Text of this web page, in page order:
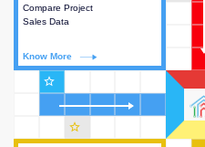
Compare Project
Sales Data
Know More
star_outline
star_outline